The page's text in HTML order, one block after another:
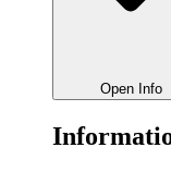
Open Info